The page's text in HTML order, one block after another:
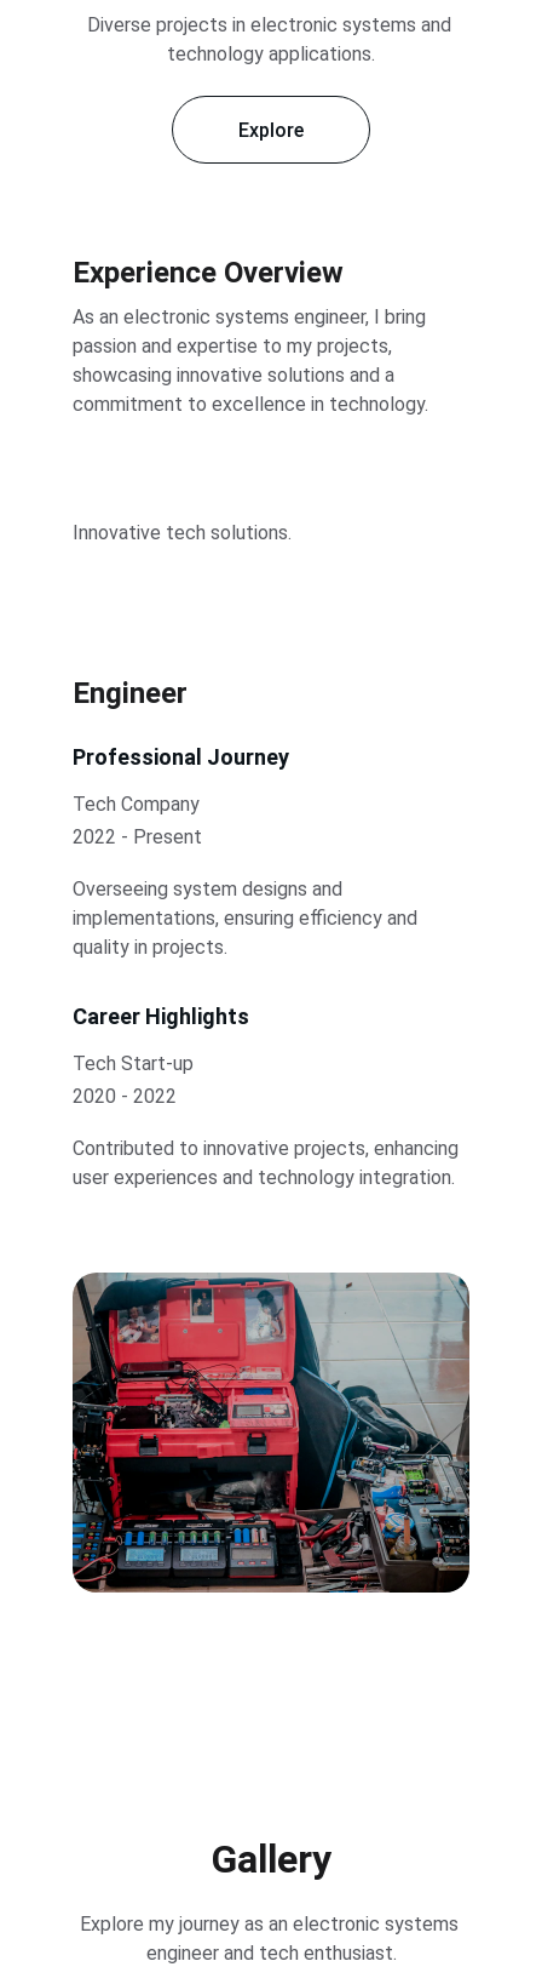
Diverse projects in electronic systems and
technology applications.
Explore
Experience Overview
As an electronic systems engineer, I bring
passion and expertise to my projects,
showcasing innovative solutions and a
commitment to excellence in technology.
Innovative tech solutions.
Engineer
Professional Journey
Tech Company
2022 - Present
Overseeing system designs and
implementations, ensuring efficiency and
quality in projects.
Career Highlights
Tech Start-up
2020 - 2022
Contributed to innovative projects, enhancing
user experiences and technology integration.
Gallery
Explore my journey as an electronic systems
engineer and tech enthusiast.